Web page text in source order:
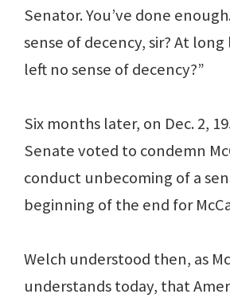
Senator. You’ve done
sense of decency, sir? At
left no sense of decency?”
Six months later, on Dec. 2,
Senate voted to condemn
conduct unbecoming of a
beginning of the end for
Welch understood then, as
understands today, that